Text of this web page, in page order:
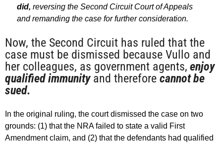
did, reversing the Second Circuit Court of Appeals
and remanding the case for further consideration.
Now, the Second Circuit has ruled that the
case must be dismissed because Vullo and
her colleagues, as government agents, enjoy
qualified immunity and therefore cannot be
sued.
In the original ruling, the court dismissed the case on two
grounds: (1) that the NRA failed to state a valid First
Amendment claim, and (2) that the defendants had qualified